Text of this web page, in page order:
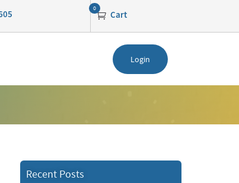
Cart
0
Login
Recent Posts